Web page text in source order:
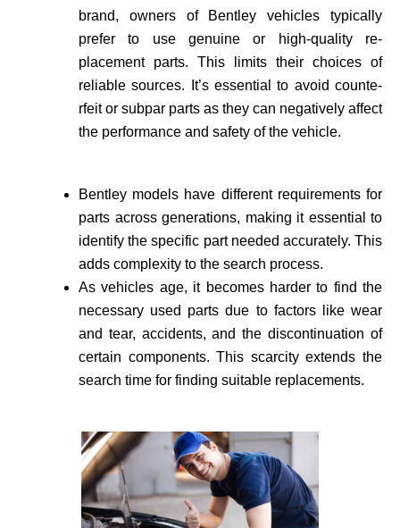
brand, owne­rs of Bentley vehicles typically
prefer to use genuine or high-quality re­
placement parts. This limits their choices of
reliable sources. It’s essential to avoid counte­
rfeit or subpar parts as they can negatively affect
the performance and safety of the vehicle­.
Bentley models have different requirements for
parts across generations, making it essential to
identify the specific part needed accurate­ly. This
adds complexity to the search process.
As vehicle­s age, it becomes harder to find the
necessary used parts due to factors like wear
and tear, accidents, and the discontinuation of
certain components. This scarcity extends the
search time for finding suitable re­placements.